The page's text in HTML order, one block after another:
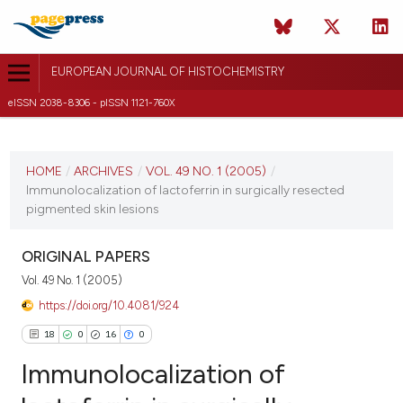
EUROPEAN JOURNAL OF HISTOCHEMISTRY
eISSN 2038-8306 - pISSN 1121-760X
VOL. 49 NO. 1 (2005)
HOME / ARCHIVES / VOL. 49 NO. 1 (2005) /
Immunolocalization of lactoferrin in surgically resected
pigmented skin lesions
ORIGINAL PAPERS
Vol. 49 No. 1 (2005)
https://doi.org/10.4081/924
18 0 16 0
Immunolocalization of